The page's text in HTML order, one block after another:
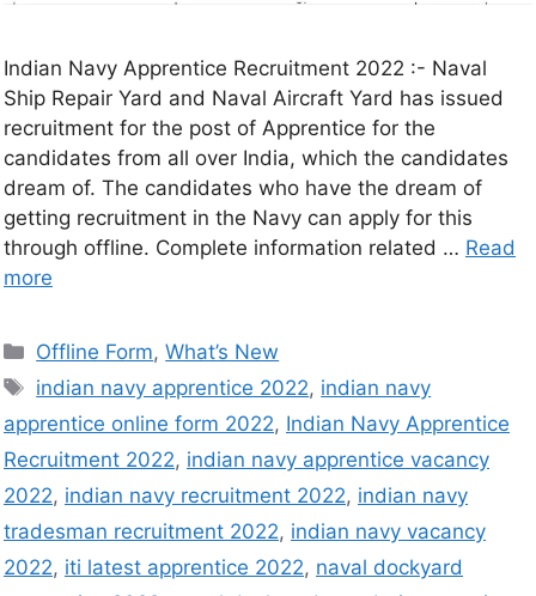
Indian Navy Apprentice Recruitment 2022 :- Naval
Ship Repair Yard and Naval Aircraft Yard has issued
recruitment for the post of Apprentice for the
candidates from all over India, which the candidates
dream of. The candidates who have the dream of
getting recruitment in the Navy can apply for this
through offline. Complete information related … Read
more
Offline Form,What’s New
indian navy apprentice 2022, indian navy
apprentice online form 2022, Indian Navy Apprentice
Recruitment 2022, indian navy apprentice vacancy
2022, indian navy recruitment 2022, indian navy
tradesman recruitment 2022, indian navy vacancy
2022, iti latest apprentice 2022, naval dockyard